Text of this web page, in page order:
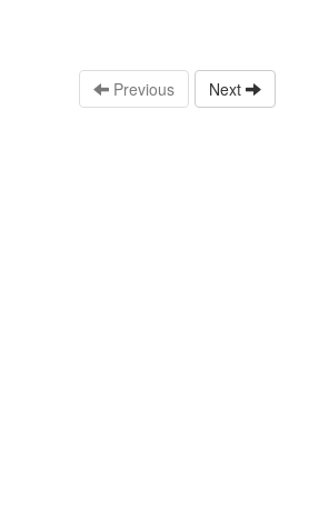
Previous Next